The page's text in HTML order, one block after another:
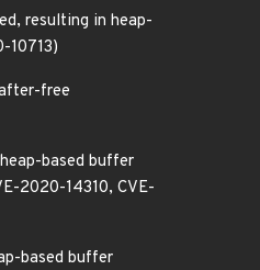
resulting in heap-
10713)
free
based buffer
2020-14310, CVE-
based buffer